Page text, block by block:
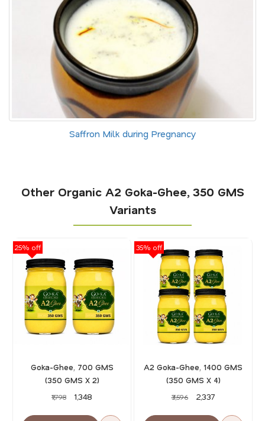
Saffron Milk during Pregnancy
Other Organic A2 Goka-Ghee, 350 GMS
Variants
Goka-Ghee, 700 GMS
(350 GMS X 2)
₹1,798 ₹1,348
25% off
A2 Goka-Ghee, 1400 GMS
(350 GMS X 4)
₹3,596 ₹2,337
35% off